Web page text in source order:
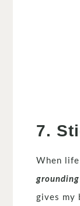
7.
When
grounding
gives my